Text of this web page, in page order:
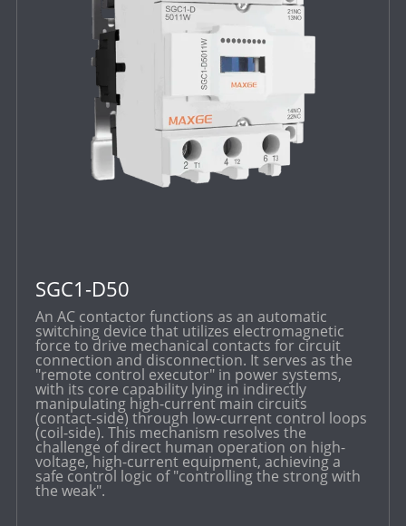
SGC1-D50
An AC contactor functions as an automatic
switching device that utilizes electromagnetic
force to drive mechanical contacts for circuit
connection and disconnection. It serves as the
"remote control executor" in power systems,
with its core capability lying in indirectly
manipulating high-current main circuits
(contact-side) through low-current control loops
(coil-side). This mechanism resolves the
challenge of direct human operation on high-
voltage, high-current equipment, achieving a
safe control logic of "controlling the strong with
the weak".